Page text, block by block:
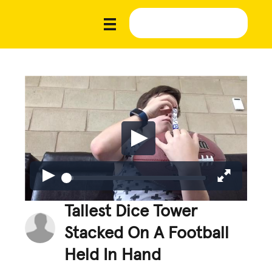
Tallest Dice Tower
Stacked On A Football
Held In Hand